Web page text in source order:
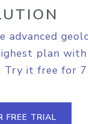
advanced
plan
Try it free for 7
FREE TRIAL